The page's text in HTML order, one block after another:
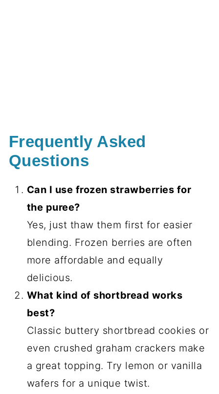
Frequently Asked
Questions
Can I use frozen strawberries for
the puree?
Yes, just thaw them first for easier
blending. Frozen berries are often
more affordable and equally
delicious.
What kind of shortbread works
best?
Classic buttery shortbread cookies or
even crushed graham crackers make
a great topping. Try lemon or vanilla
wafers for a unique twist.